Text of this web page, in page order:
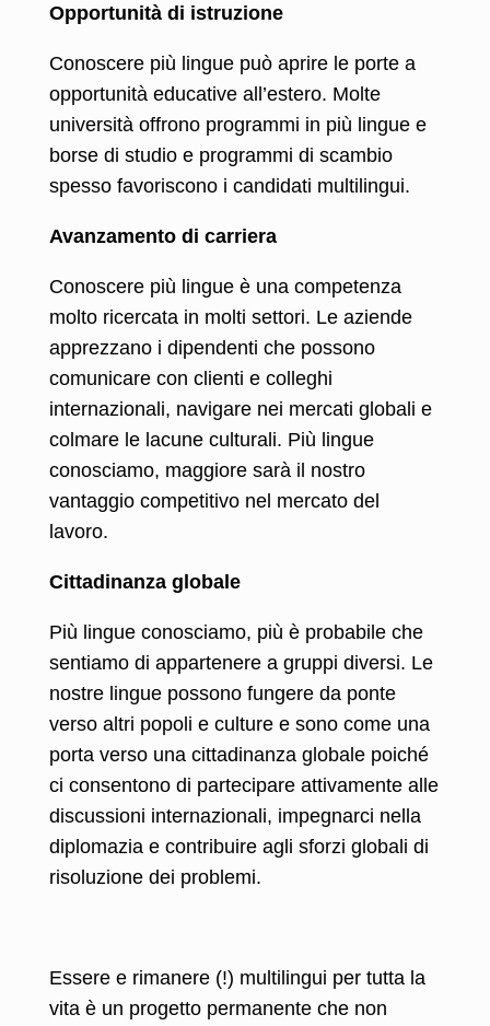
Opportunità di istruzione
Conoscere più lingue può aprire le porte a
opportunità educative all’estero. Molte
università offrono programmi in più lingue e
borse di studio e programmi di scambio
spesso favoriscono i candidati multilingui.
Avanzamento di carriera
Conoscere più lingue è una competenza
molto ricercata in molti settori. Le aziende
apprezzano i dipendenti che possono
comunicare con clienti e colleghi
internazionali, navigare nei mercati globali e
colmare le lacune culturali. Più lingue
conosciamo, maggiore sarà il nostro
vantaggio competitivo nel mercato del
lavoro.
Cittadinanza globale
Più lingue conosciamo, più è probabile che
sentiamo di appartenere a gruppi diversi. Le
nostre lingue possono fungere da ponte
verso altri popoli e culture e sono come una
porta verso una cittadinanza globale poiché
ci consentono di partecipare attivamente alle
discussioni internazionali, impegnarci nella
diplomazia e contribuire agli sforzi globali di
risoluzione dei problemi.
Essere e rimanere (!) multilingui per tutta la
vita è un progetto permanente che non